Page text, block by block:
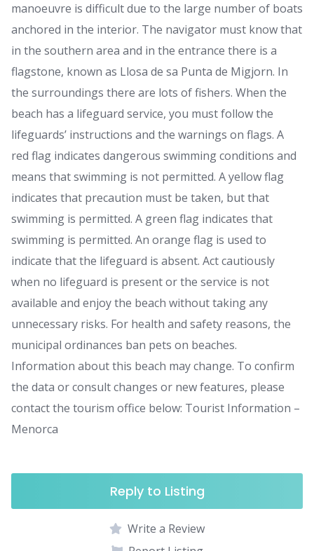
manoeuvre is difficult due to the large number of boats
anchored in the interior. The navigator must know that
in the southern area and in the entrance there is a
flagstone, known as Llosa de sa Punta de Migjorn. In
the surroundings there are lots of fishers. When the
beach has a lifeguard service, you must follow the
lifeguards’ instructions and the warnings on flags. A
red flag indicates dangerous swimming conditions and
means that swimming is not permitted. A yellow flag
indicates that precaution must be taken, but that
swimming is permitted. A green flag indicates that
swimming is permitted. An orange flag is used to
indicate that the lifeguard is absent. Act cautiously
when no lifeguard is present or the service is not
available and enjoy the beach without taking any
unnecessary risks. For health and safety reasons, the
municipal ordinances ban pets on beaches.
Information about this beach may change. To confirm
the data or consult changes or new features, please
contact the tourism office below: Tourist Information –
Menorca
Reply to Listing
Write a Review